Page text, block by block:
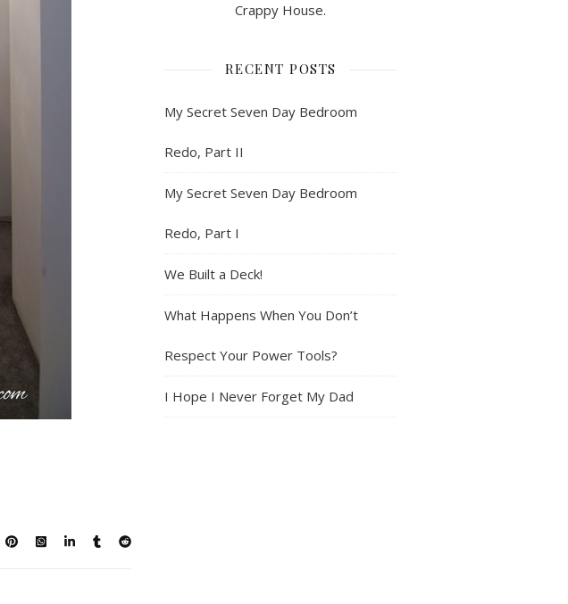
Crappy House.
RECENT POSTS
My Secret Seven Day Bedroom
Redo, Part II
My Secret Seven Day Bedroom
Redo, Part I
We Built a Deck!
What Happens When You Don’t
Respect Your Power Tools?
I Hope I Never Forget My Dad